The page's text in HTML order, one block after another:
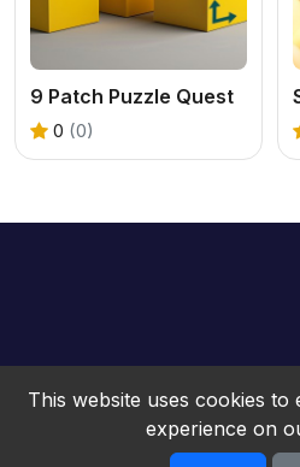
9 Patch Puzzle Quest
0 (0)
This website uses cookies
experience on